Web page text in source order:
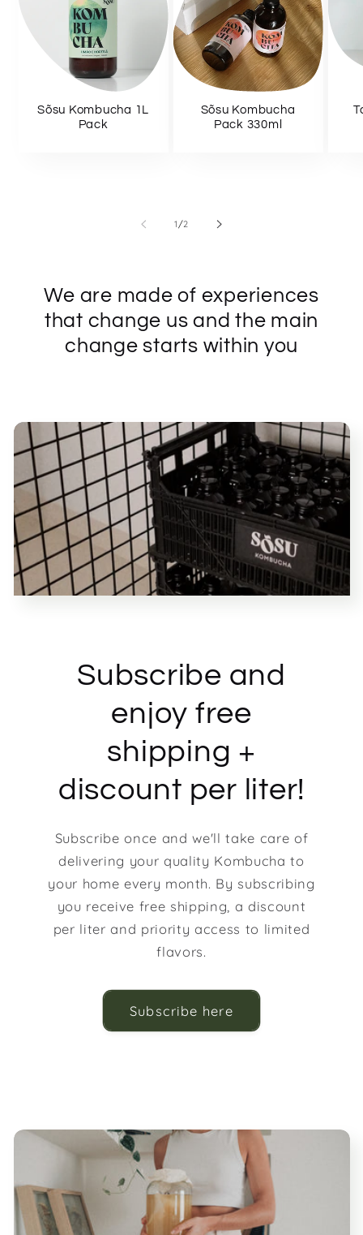
Sõsu Kombucha 1L
Pack
Sõsu Kombucha
Pack 330ml
1/of
2
We are made of experiences
that change us and the main
change starts within you
Subscribe and
enjoy free
shipping +
discount per liter!
Subscribe once and we'll take care of
delivering your quality Kombucha to
your home every month. By subscribing
you receive free shipping, a discount
per liter and priority access to limited
flavors.
Subscribe here